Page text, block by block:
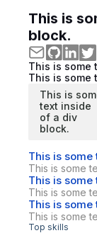
This is
block.
This is some
This is some
This is
text inside
of a div
block.
This is
This is some
This is
This is some
This is
This is some
Top skills